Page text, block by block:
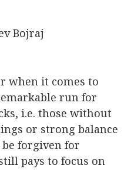
Bojraj
when it comes to
run for
i.e. those without
or strong balance
forgiven for
pays to focus on